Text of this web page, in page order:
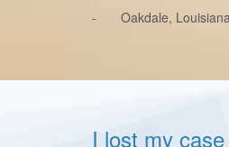
-
Oakdale,
I lost my